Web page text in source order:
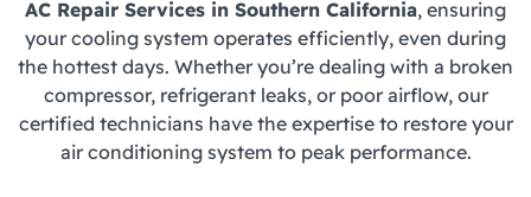
AC Repair Services in Southern California, ensuring
your cooling system operates efficiently, even during
the hottest days. Whether you’re dealing with a broken
compressor, refrigerant leaks, or poor airflow, our
certified technicians have the expertise to restore your
air conditioning system to peak performance.